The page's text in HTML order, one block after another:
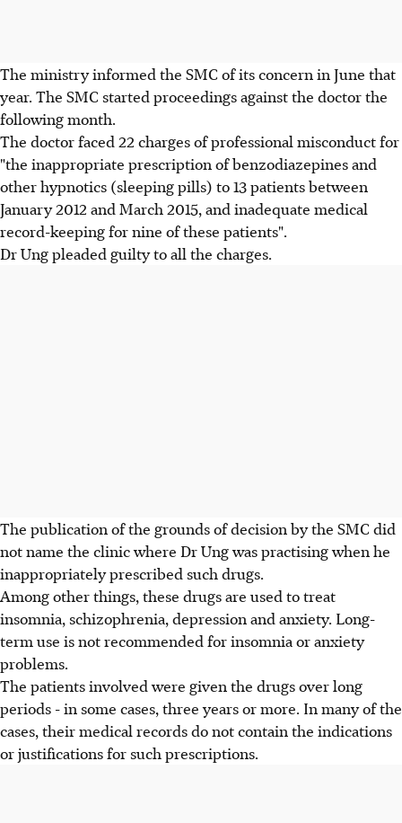
The ministry informed the SMC of its concern in June that
year. The SMC started proceedings against the doctor the
following month.
The doctor faced 22 charges of professional misconduct for
"the inappropriate prescription of benzodiazepines and
other hypnotics (sleeping pills) to 13 patients between
January 2012 and March 2015, and inadequate medical
record-keeping for nine of these patients".
Dr Ung pleaded guilty to all the charges.
The publication of the grounds of decision by the SMC did
not name the clinic where Dr Ung was practising when he
inappropriately prescribed such drugs.
Among other things, these drugs are used to treat
insomnia, schizophrenia, depression and anxiety. Long-
term use is not recommended for insomnia or anxiety
problems.
The patients involved were given the drugs over long
periods - in some cases, three years or more. In many of the
cases, their medical records do not contain the indications
or justifications for such prescriptions.